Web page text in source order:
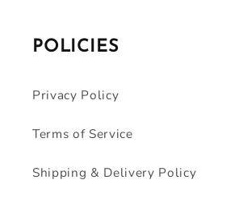
POLICIES
Privacy Policy
Terms of Service
Shipping & Delivery Policy